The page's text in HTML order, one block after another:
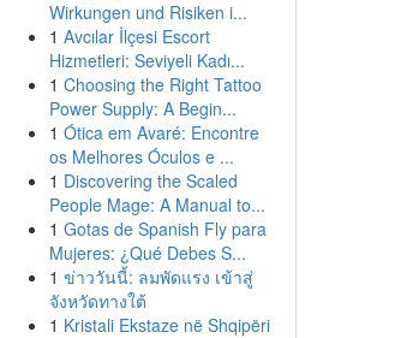
Wirkungen und Risiken i...
1 Avcılar İlçesi Escort
Hizmetleri: Seviyeli Kadı...
1 Choosing the Right Tattoo
Power Supply: A Begin...
1 Ótica em Avaré: Encontre
os Melhores Óculos e ...
1 Discovering the Scaled
People Mage: A Manual to...
1 Gotas de Spanish Fly para
Mujeres: ¿Qué Debes S...
1 ข่าววันนี้: ลมพัดแรง เข้าสู่
จังหวัดทางใต้
1 Kristali Ekstaze në Shqipëri